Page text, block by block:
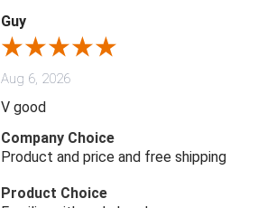
Guy
Aug 6, 2026
V good
Company Choice
Product and price and free shipping
Product Choice